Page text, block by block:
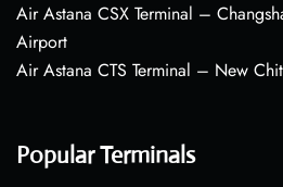
Air Astana CSX Terminal –
Airport
Air Astana CTS Terminal – New
Popular Terminals